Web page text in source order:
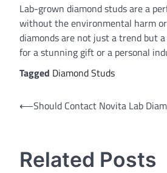
Lab-grown diamond studs are a
without the environmental harm
diamonds are not just a trend but
for a stunning gift or a personal
Tagged Diamond Studs
Post
⟵Should Contact Novita Lab
Related Posts